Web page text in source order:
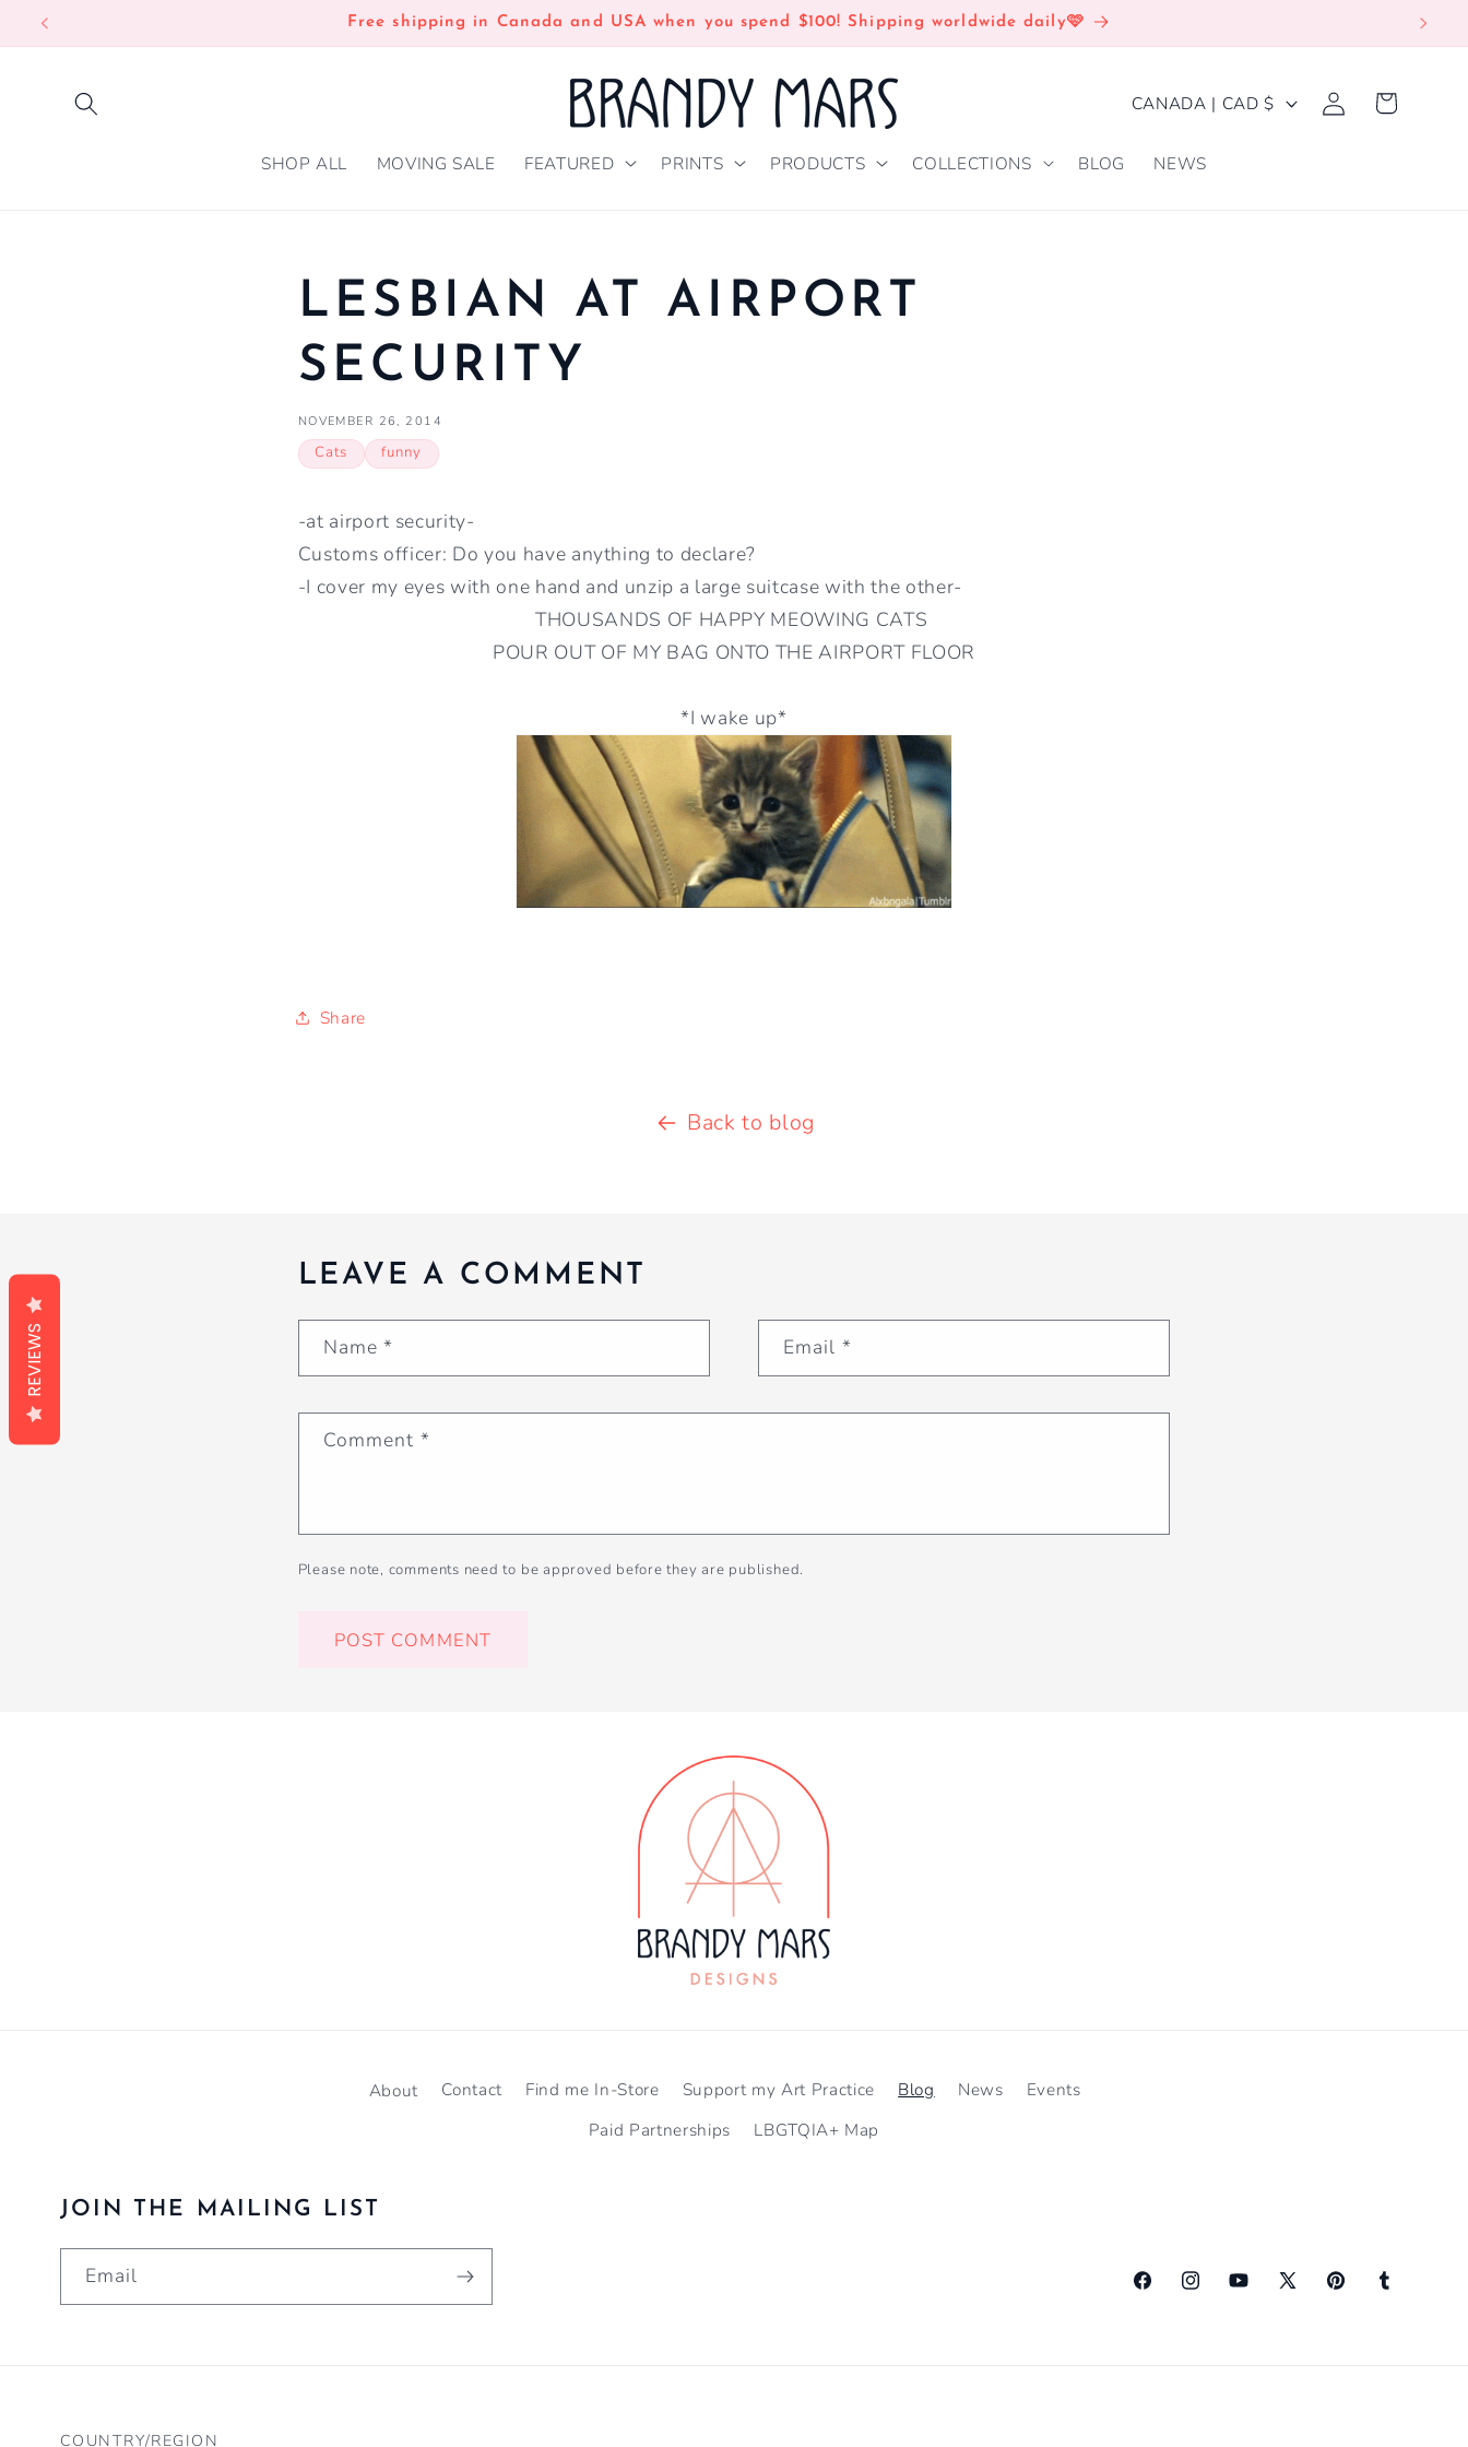
SKIP TO
Free shipping in Canada and USA when you spend $100! Shipping worldwide daily🩷
SHOP ALL MOVING SALE FEATURED PRINTS PRODUCTS COLLECTIONS BLOG NEWS
C
U
CANADA | CAD $
Log
in
Cart
LESBIAN AT AIRPORT
SECURITY
NOVEMBER 26, 2014
Cats funny
-at airport security-
Customs officer: Do you have anything to declare?
-I cover my eyes with one hand and unzip a large suitcase with the other-
THOUSANDS OF HAPPY MEOWING CATS
POUR OUT OF MY BAG ONTO THE AIRPORT FLOOR
*I wake up*
Share
Back to blog
LEAVE A COMMENT
Name* Email *
Comment *
Please note, comments need to be approved before they are published.
About Contact Find me In-Store Support my Art Practice Blog News
Events
Paid Partnerships
LBGTQIA+ Map
JOIN THE MAILING LIST
Email
FacebookInstagramYouTube
X
PinterestTumblr
COUNTRY/REGION
REVIEWS